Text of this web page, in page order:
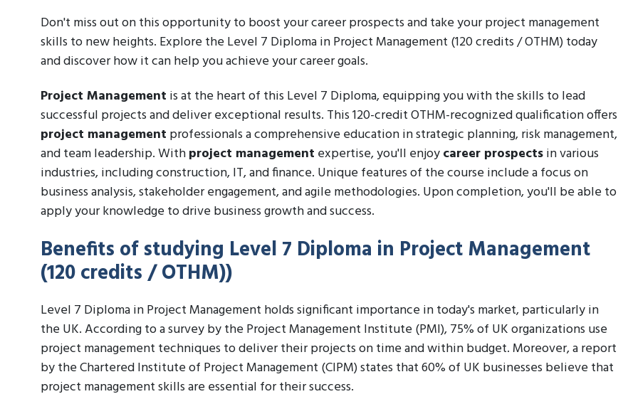
Don't miss out on this opportunity to boost your career prospects and take your project management
skills to new heights. Explore the Level 7 Diploma in Project Management (120 credits / OTHM) today
and discover how it can help you achieve your career goals.
Project Management is at the heart of this Level 7 Diploma, equipping you with the skills to lead
successful projects and deliver exceptional results. This 120-credit OTHM-recognized qualification offers
project management professionals a comprehensive education in strategic planning, risk management,
and team leadership. Withproject management expertise, you'll enjoycareer prospectsin various
industries, including construction, IT, and finance. Unique features of the course include a focus on
business analysis, stakeholder engagement, and agile methodologies. Upon completion, you'll be able to
apply your knowledge to drive business growth and success.
Benefits of studying Level 7 Diploma in Project Management
(120 credits / OTHM))
Level 7 Diploma in Project Management holds significant importance in today's market, particularly in
the UK. According to a survey by the Project Management Institute (PMI), 75% of UK organizations use
project management techniques to deliver their projects on time and within budget. Moreover, a report
by the Chartered Institute of Project Management (CIPM) states that 60% of UK businesses believe that
project management skills are essential for their success.